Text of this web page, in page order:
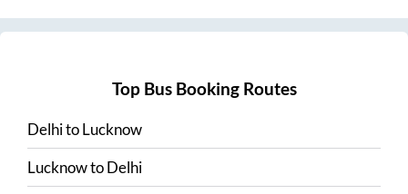
Top Bus Booking Routes
DelhitoLucknow
LucknowtoDelhi